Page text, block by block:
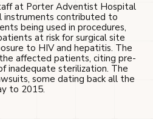
at Porter Adventist Hospital
instruments contributed to
being used in procedures,
at risk for surgical site
to HIV and hepatitis. The
affected patients, citing pre-
inadequate sterilization. The
some dating back all the
to 2015.